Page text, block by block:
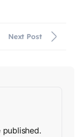
Next Post